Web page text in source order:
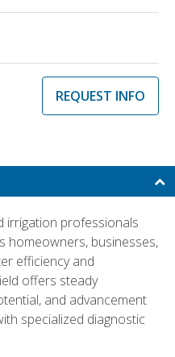
REQUEST INFO
irrigation professionals
homeowners, businesses,
efficiency and
offers steady
and advancement
specialized diagnostic